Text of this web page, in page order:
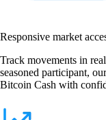
Responsive market
Track movements in
seasoned participant,
Bitcoin Cash with